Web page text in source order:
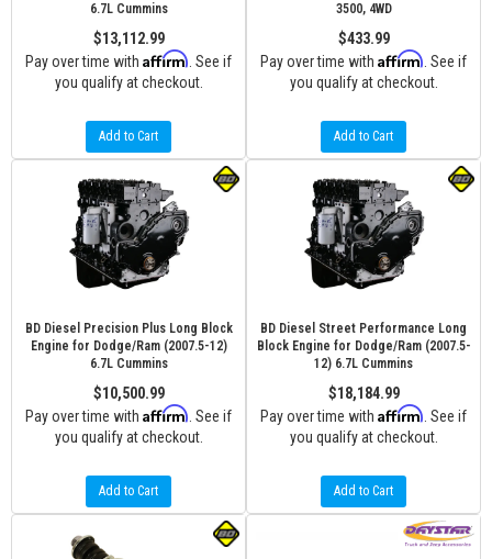
6.7L Cummins
$13,112.99
Pay over time with Affirm . See if
you qualify at checkout.
Add to Cart
3500, 4WD
$433.99
Pay over time with Affirm . See if
you qualify at checkout.
Add to Cart
BD Diesel Precision Plus Long Block
Engine for Dodge/Ram (2007.5-12)
6.7L Cummins
$10,500.99
Pay over time with Affirm . See if
you qualify at checkout.
Add to Cart
BD Diesel Street Performance Long
Block Engine for Dodge/Ram (2007.5-
12) 6.7L Cummins
$18,184.99
Pay over time with Affirm . See if
you qualify at checkout.
Add to Cart